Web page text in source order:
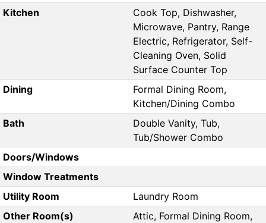
Kitchen
Cook Top, Dishwasher,
Microwave, Pantry, Range
Electric, Refrigerator, Self-
Cleaning Oven, Solid
Surface Counter Top
Dining
Formal Dining Room,
Kitchen/Dining Combo
Bath
Double Vanity, Tub,
Tub/Shower Combo
Doors/Windows
Window Treatments
Utility Room
Laundry Room
Other Room(s)
Attic, Formal Dining Room,